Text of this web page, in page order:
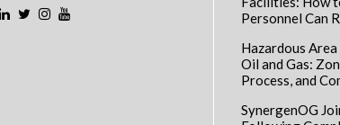
Personnel Can
Hazardous
Oil and Gas:
Process, and
SynergenOG